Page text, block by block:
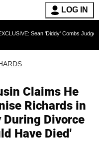
LOG IN
'Diddy' Combs Judge Rejects
Claims He
Richards in
Divorce
Have Died'